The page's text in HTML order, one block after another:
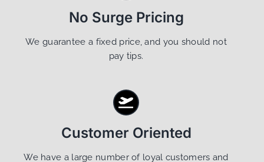
No Surge Pricing
We guarantee a fixed price, and you should not
pay tips.
Customer Oriented
We have a large number of loyal customers and